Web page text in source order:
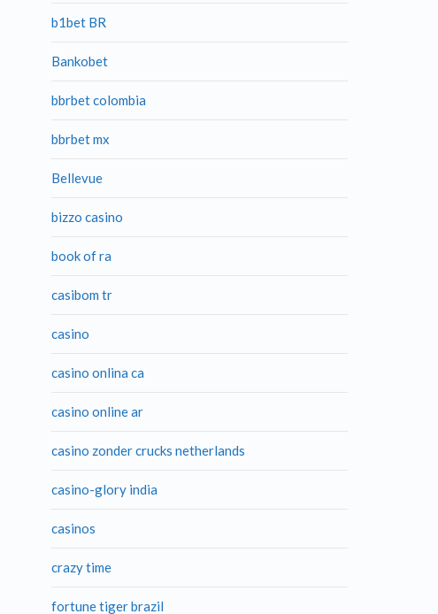
b1bet BR
Bankobet
bbrbet colombia
bbrbet mx
Bellevue
bizzo casino
book of ra
casibom tr
casino
casino onlina ca
casino online ar
casino zonder crucks netherlands
casino-glory india
casinos
crazy time
fortune tiger brazil